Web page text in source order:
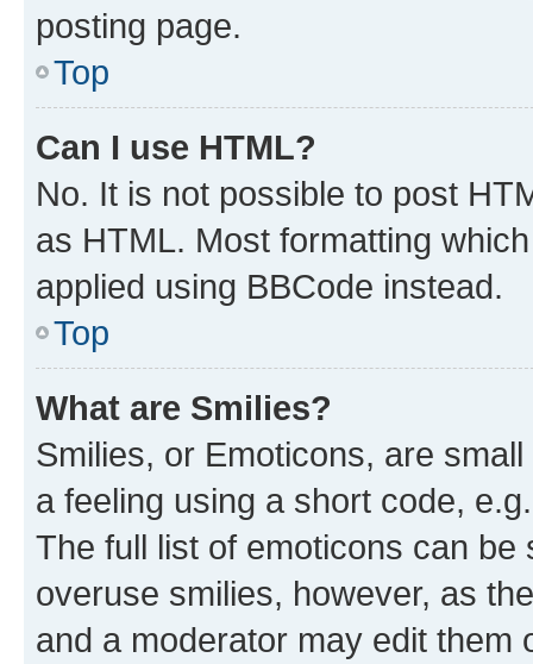
posting page.
Top
Can I use HTML?
No. It is not possible to post
as HTML. Most formatting
applied using BBCode instead.
Top
What are Smilies?
Smilies, or Emoticons, are
a feeling using a short code,
The full list of emoticons can
overuse smilies, however, as
and a moderator may edit them